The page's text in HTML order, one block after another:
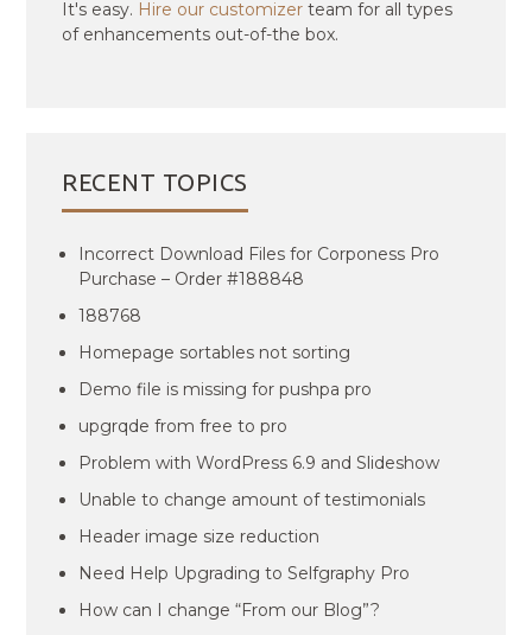
It's easy. Hire our customizer team for all types
of enhancements out-of-the box.
RECENT TOPICS
Incorrect Download Files for Corponess Pro
Purchase – Order #188848
188768
Homepage sortables not sorting
Demo file is missing for pushpa pro
upgrqde from free to pro
Problem with WordPress 6.9 and Slideshow
Unable to change amount of testimonials
Header image size reduction
Need Help Upgrading to Selfgraphy Pro
How can I change “From our Blog”?